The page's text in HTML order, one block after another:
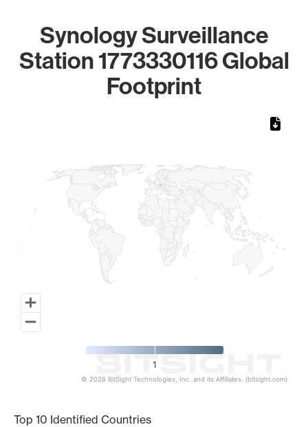
Synology Surveillance
Station 1773330116 Global
Footprint
1
© 2026 BitSight Technologies, Inc. and its Affiliates. (bitsight.com)
Top 10 Identified Countries